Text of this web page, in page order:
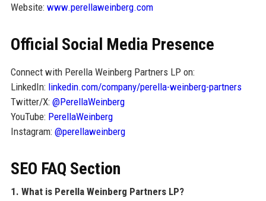
Website: www.perellaweinberg.com
Official Social Media Presence
Connect with Perella Weinberg Partners LP on:
LinkedIn: linkedin.com/company/perella-weinberg-partners
Twitter/X: @PerellaWeinberg
YouTube: PerellaWeinberg
Instagram: @perellaweinberg
SEO FAQ Section
1. What is Perella Weinberg Partners LP?